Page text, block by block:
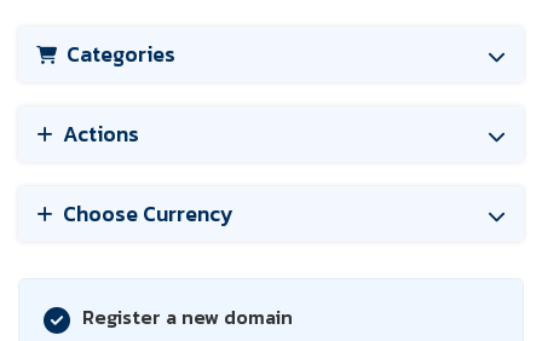
Categories
Actions
Choose Currency
Register a new domain